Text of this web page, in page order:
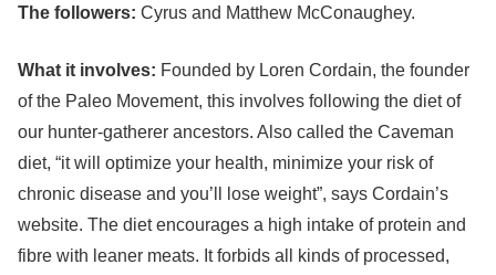
The followers: Cyrus and Matthew McConaughey.
What it involves: Founded by Loren Cordain, the founder
of the Paleo Movement, this involves following the diet of
our hunter-gatherer ancestors. Also called the Caveman
diet, “it will optimize your health, minimize your risk of
chronic disease and you’ll lose weight”, says Cordain’s
website. The diet encourages a high intake of protein and
fibre with leaner meats. It forbids all kinds of processed,